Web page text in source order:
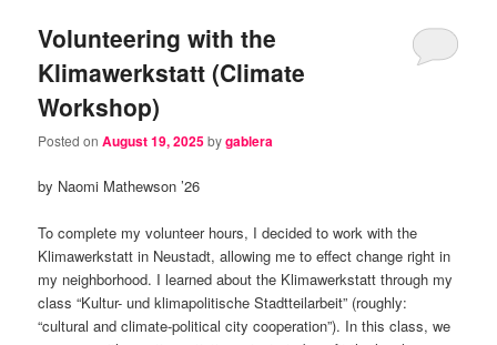
Volunteering with the
Klimawerkstatt (Climate
Workshop)
Posted onAugust 19, 2025bygablera
by Naomi Mathewson ’26
To complete my volunteer hours, I decided to work with the
Klimawerkstatt in Neustadt, allowing me to effect change right in
my neighborhood. I learned about the Klimawerkstatt through my
class “Kultur- und klimapolitische Stadtteilarbeit” (roughly:
“cultural and climate-political city cooperation”). In this class, we